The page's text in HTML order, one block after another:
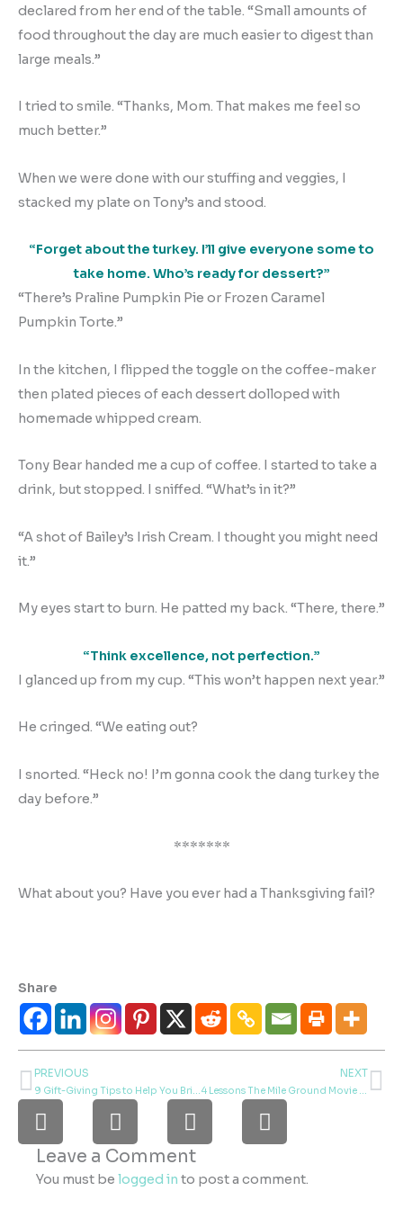
declared from her end of the table. “Small amounts of
food throughout the day are much easier to digest than
large meals.”
I tried to smile. “Thanks, Mom. That makes me feel so
much better.”
When we were done with our stuffing and veggies, I
stacked my plate on Tony’s and stood.
“Forget about the turkey. I’ll give everyone some to
take home. Who’s ready for dessert?”
“There’s Praline Pumpkin Pie or Frozen Caramel
Pumpkin Torte.”
In the kitchen, I flipped the toggle on the coffee-maker
then plated pieces of each dessert dolloped with
homemade whipped cream.
Tony Bear handed me a cup of coffee. I started to take a
drink, but stopped. I sniffed. “What’s in it?”
“A shot of Bailey’s Irish Cream. I thought you might need
it.”
My eyes start to burn. He patted my back. “There, there.”
“Think excellence, not perfection.”
I glanced up from my cup. “This won’t happen next year.”
He cringed. “We eating out?
I snorted. “Heck no! I’m gonna cook the dang turkey the
day before.”
*******
What about you? Have you ever had a Thanksgiving fail?
Share
Prev
PREVIOUS
9 Gift-Giving Tips to Help You Bring Joy to Your World
NEXT
4 Lessons The Mile Ground Movie Taught Me About Catering, Film Making, and Kindness
F
a
c
e
I
n
s
t
L
i
n
k
P
i
t
Leave a Comment
You must be logged in to post a comment.